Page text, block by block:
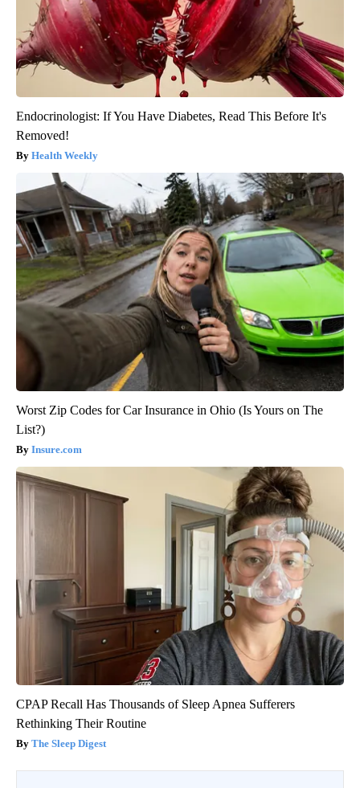
Endocrinologist: If You Have Diabetes, Read This Before It's
Removed!
Health Weekly
Worst Zip Codes for Car Insurance in Ohio (Is Yours on The
List?)
Insure.com
CPAP Recall Has Thousands of Sleep Apnea Sufferers
Rethinking Their Routine
The Sleep Digest